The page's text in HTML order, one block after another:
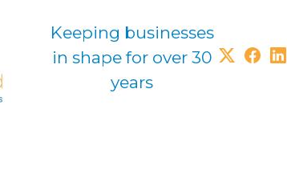
Keeping businesses
in shape for over 30
years